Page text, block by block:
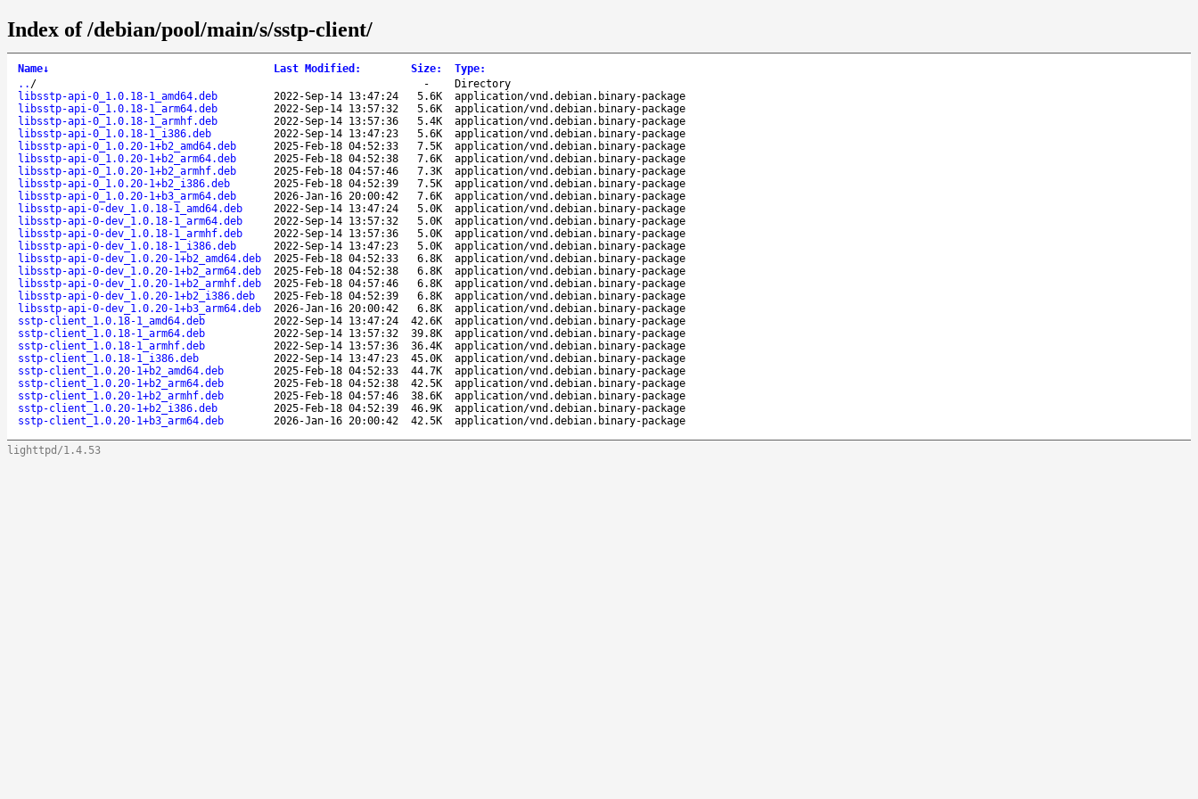
Index of /debian/pool/main/s/sstp-client/
Name↓ Last Modified : Size: Type:
.. / -
Directory
libsstp-api-0_1.0.18-1_amd64.deb
2022-Sep-14 13:47:24 5.6K
application/vnd.debian.binary-package
libsstp-api-0_1.0.18-1_arm64.deb
2022-Sep-14 13:57:32 5.6K
application/vnd.debian.binary-package
libsstp-api-0_1.0.18-1_armhf.deb
2022-Sep-14 13:57:36 5.4K
application/vnd.debian.binary-package
libsstp-api-0_1.0.18-1_i386.deb
2022-Sep-14 13:47:23 5.6K
application/vnd.debian.binary-package
libsstp-api-0_1.0.20-1+b2_amd64.deb
2025-Feb-18 04:52:33 7.5K
application/vnd.debian.binary-package
libsstp-api-0_1.0.20-1+b2_arm64.deb
2025-Feb-18 04:52:38 7.6K
application/vnd.debian.binary-package
libsstp-api-0_1.0.20-1+b2_armhf.deb
2025-Feb-18 04:57:46 7.3K
application/vnd.debian.binary-package
libsstp-api-0_1.0.20-1+b2_i386.deb
2025-Feb-18 04:52:39 7.5K
application/vnd.debian.binary-package
libsstp-api-0_1.0.20-1+b3_arm64.deb
2026-Jan-16 20:00:42 7.6K
application/vnd.debian.binary-package
libsstp-api-0-dev_1.0.18-1_amd64.deb
2022-Sep-14 13:47:24 5.0K
application/vnd.debian.binary-package
libsstp-api-0-dev_1.0.18-1_arm64.deb
2022-Sep-14 13:57:32 5.0K
application/vnd.debian.binary-package
libsstp-api-0-dev_1.0.18-1_armhf.deb
2022-Sep-14 13:57:36 5.0K
application/vnd.debian.binary-package
libsstp-api-0-dev_1.0.18-1_i386.deb
2022-Sep-14 13:47:23 5.0K
application/vnd.debian.binary-package
libsstp-api-0-dev_1.0.20-1+b2_amd64.deb
2025-Feb-18 04:52:33 6.8K
application/vnd.debian.binary-package
libsstp-api-0-dev_1.0.20-1+b2_arm64.deb
2025-Feb-18 04:52:38 6.8K
application/vnd.debian.binary-package
libsstp-api-0-dev_1.0.20-1+b2_armhf.deb
2025-Feb-18 04:57:46 6.8K
application/vnd.debian.binary-package
libsstp-api-0-dev_1.0.20-1+b2_i386.deb
2025-Feb-18 04:52:39 6.8K
application/vnd.debian.binary-package
libsstp-api-0-dev_1.0.20-1+b3_arm64.deb
2026-Jan-16 20:00:42 6.8K
application/vnd.debian.binary-package
sstp-client_1.0.18-1_amd64.deb
2022-Sep-14 13:47:24 42.6K
application/vnd.debian.binary-package
sstp-client_1.0.18-1_arm64.deb
2022-Sep-14 13:57:32 39.8K
application/vnd.debian.binary-package
sstp-client_1.0.18-1_armhf.deb
2022-Sep-14 13:57:36 36.4K
application/vnd.debian.binary-package
sstp-client_1.0.18-1_i386.deb
2022-Sep-14 13:47:23 45.0K
application/vnd.debian.binary-package
sstp-client_1.0.20-1+b2_amd64.deb
2025-Feb-18 04:52:33 44.7K
application/vnd.debian.binary-package
sstp-client_1.0.20-1+b2_arm64.deb
2025-Feb-18 04:52:38 42.5K
application/vnd.debian.binary-package
sstp-client_1.0.20-1+b2_armhf.deb
2025-Feb-18 04:57:46 38.6K
application/vnd.debian.binary-package
sstp-client_1.0.20-1+b2_i386.deb
2025-Feb-18 04:52:39 46.9K
application/vnd.debian.binary-package
sstp-client_1.0.20-1+b3_arm64.deb
2026-Jan-16 20:00:42 42.5K application/vnd.debian.binary-package
lighttpd/1.4.53